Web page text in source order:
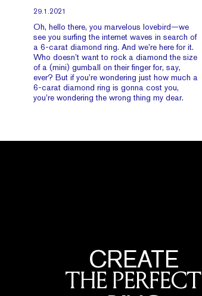
29.1.2021
Oh, hello there, you marvelous lovebird—we
see you surfing the internet waves in search of
a 6-carat diamond ring. And we’re here for it.
Who doesn’t want to rock a diamond the size
of a (mini) gumball on their finger for, say,
ever? But if you’re wondering just how much a
6-carat diamond ring is gonna cost you,
you’re wondering the wrong thing my dear.
CREATE
THE PERFECT